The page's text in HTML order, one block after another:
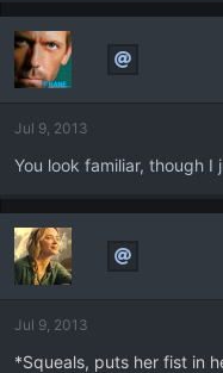
Jul 9, 2013
You look familiar, though
Jul 9, 2013
*Squeals, puts her fist in